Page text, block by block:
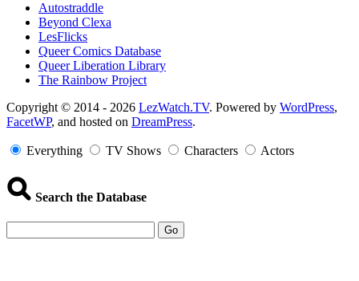
Autostraddle
Beyond Clexa
LesFlicks
Queer Comics Database
Queer Liberation Library
The Rainbow Project
Copyright
Information
Copyright © 2014 - 2026 LezWatch.TV. Powered by WordPress,
FacetWP, and hosted on DreamPress.
Everything TV Shows Characters Actors
Search the Database
Go